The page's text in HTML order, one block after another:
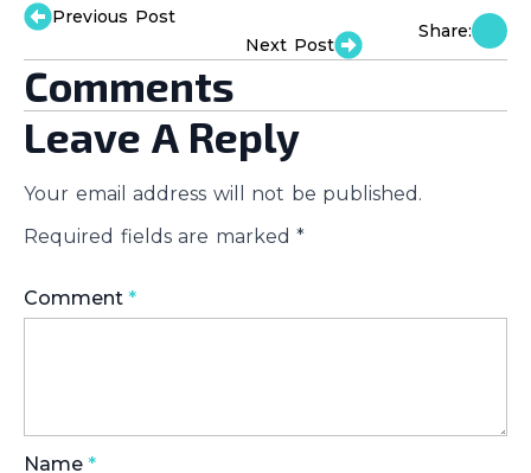
Previous Post
Next Post
Share:
Comments
Leave A Reply
Your email address will not be published.
Required fields are marked *
Comment *
Name *